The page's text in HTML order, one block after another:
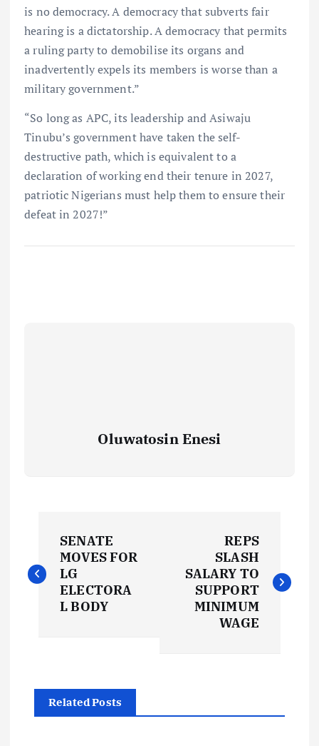
is no democracy. A democracy that subverts fair
hearing is a dictatorship. A democracy that permits
a ruling party to demobilise its organs and
inadvertently expels its members is worse than a
military government.”
“So long as APC, its leadership and Asiwaju
Tinubu’s government have taken the self-
destructive path, which is equivalent to a
declaration of working end their tenure in 2027,
patriotic Nigerians must help them to ensure their
defeat in 2027!”
Oluwatosin Enesi
o
SENATE
MOVES FOR
LG
ELECTORA
L BODY
REPS
SLASH
SALARY TO
SUPPORT
MINIMUM
WAGE
Related Posts